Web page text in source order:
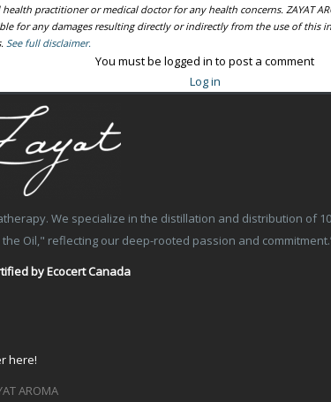
practitioner or medical doctor for any health concerns. ZAYAT
for any damages resulting directly or indirectly from the use of this
See full disclaimer.
You must be logged in to post a comment
Log in
We specialize in the distillation and distribution of
Oil," reflecting our deep-rooted passion and
by Ecocert Canada
here!
AROMA